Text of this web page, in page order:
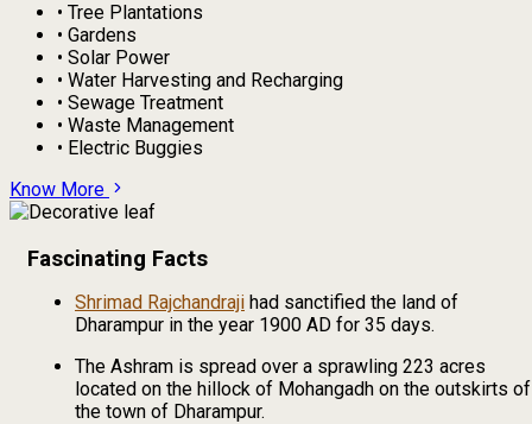
• Tree Plantations
• Gardens
• Solar Power
• Water Harvesting and Recharging
• Sewage Treatment
• Waste Management
• Electric Buggies
Know More
Fascinating Facts
Shrimad Rajchandraji had sanctified the land of
Dharampur in the year 1900 AD for 35 days.
The Ashram is spread over a sprawling 223 acres
located on the hillock of Mohangadh on the outskirts of
the town of Dharampur.